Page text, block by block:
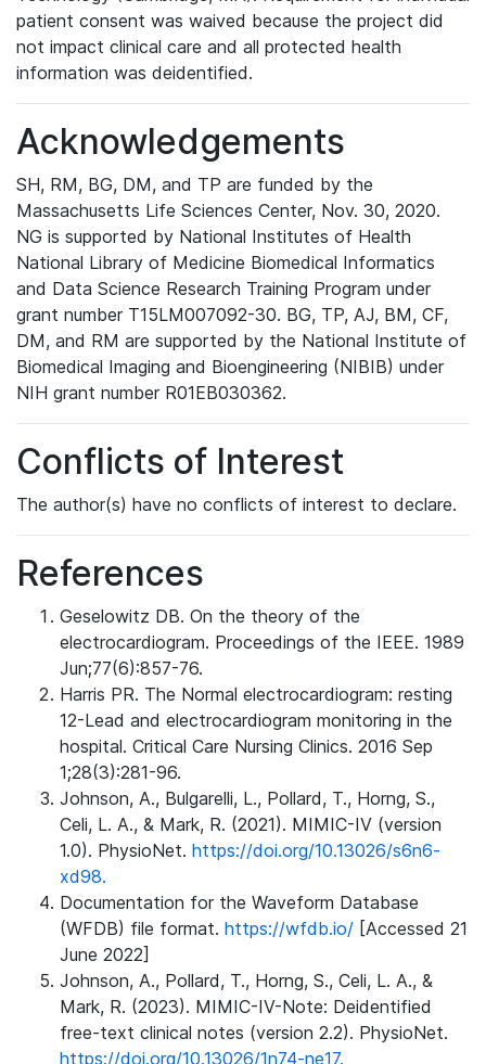
patient consent was waived because the project did
not impact clinical care and all protected health
information was deidentified.
Acknowledgements
SH, RM, BG, DM, and TP are funded by the
Massachusetts Life Sciences Center, Nov. 30, 2020.
NG is supported by National Institutes of Health
National Library of Medicine Biomedical Informatics
and Data Science Research Training Program under
grant number T15LM007092-30. BG, TP, AJ, BM, CF,
DM, and RM are supported by the National Institute of
Biomedical Imaging and Bioengineering (NIBIB) under
NIH grant number R01EB030362.
Conflicts of Interest
The author(s) have no conflicts of interest to declare.
References
Geselowitz DB. On the theory of the
electrocardiogram. Proceedings of the IEEE. 1989
Jun;77(6):857-76.
Harris PR. The Normal electrocardiogram: resting
12-Lead and electrocardiogram monitoring in the
hospital. Critical Care Nursing Clinics. 2016 Sep
1;28(3):281-96.
Johnson, A., Bulgarelli, L., Pollard, T., Horng, S.,
Celi, L. A., & Mark, R. (2021). MIMIC-IV (version
1.0). PhysioNet. https://doi.org/10.13026/s6n6-
xd98.
Documentation for the Waveform Database
(WFDB) file format. https://wfdb.io/ [Accessed 21
June 2022]
Johnson, A., Pollard, T., Horng, S., Celi, L. A., &
Mark, R. (2023). MIMIC-IV-Note: Deidentified
free-text clinical notes (version 2.2). PhysioNet.
https://doi.org/10.13026/1n74-ne17.